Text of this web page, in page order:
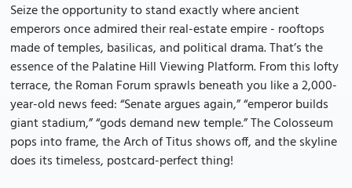
Seize the opportunity to stand exactly where ancient
emperors once admired their real-estate empire - rooftops
made of temples, basilicas, and political drama. That’s the
essence of the Palatine Hill Viewing Platform. From this lofty
terrace, the Roman Forum sprawls beneath you like a 2,000-
year-old news feed: “Senate argues again,” “emperor builds
giant stadium,” “gods demand new temple.” The Colosseum
pops into frame, the Arch of Titus shows off, and the skyline
does its timeless, postcard-perfect thing!